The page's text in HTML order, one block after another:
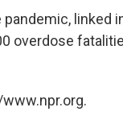
linked
overdose